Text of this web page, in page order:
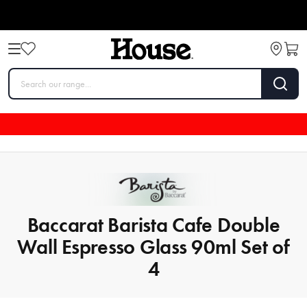
Baccarat Barista Cafe Double
Wall Espresso Glass 90ml Set of
4